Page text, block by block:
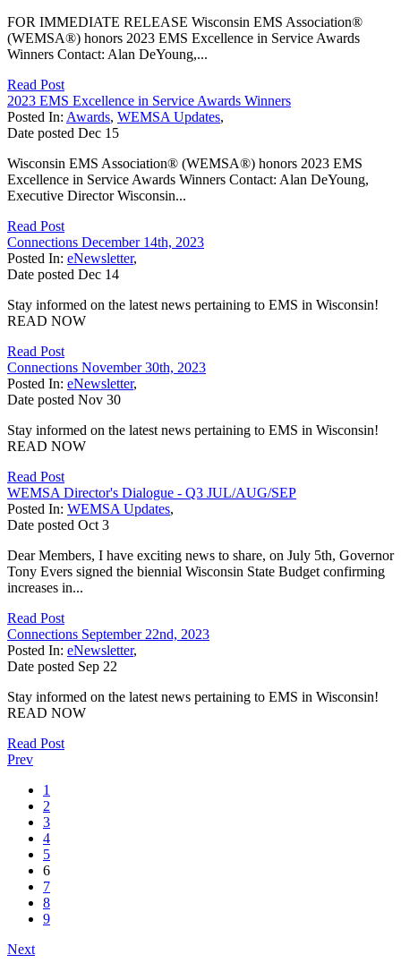
FOR IMMEDIATE RELEASE Wisconsin EMS Association®
(WEMSA®) honors 2023 EMS Excellence in Service Awards
Winners Contact: Alan DeYoung,...
Read Post
2023 EMS Excellence in Service Awards Winners
Posted In: Awards, WEMSA Updates,
Date posted Dec 15
Wisconsin EMS Association® (WEMSA®) honors 2023 EMS
Excellence in Service Awards Winners Contact: Alan DeYoung,
Executive Director Wisconsin...
Read Post
Connections December 14th, 2023
Posted In: eNewsletter,
Date posted Dec 14
Stay informed on the latest news pertaining to EMS in Wisconsin!
READ NOW
Read Post
Connections November 30th, 2023
Posted In: eNewsletter,
Date posted Nov 30
Stay informed on the latest news pertaining to EMS in Wisconsin!
READ NOW
Read Post
WEMSA Director's Dialogue - Q3 JUL/AUG/SEP
Posted In: WEMSA Updates,
Date posted Oct 3
Dear Members, I have exciting news to share, on July 5th, Governor
Tony Evers signed the biennial Wisconsin State Budget confirming
increases in...
Read Post
Connections September 22nd, 2023
Posted In: eNewsletter,
Date posted Sep 22
Stay informed on the latest news pertaining to EMS in Wisconsin!
READ NOW
Read Post
Prev
1
2
3
4
5
6
7
8
9
Next